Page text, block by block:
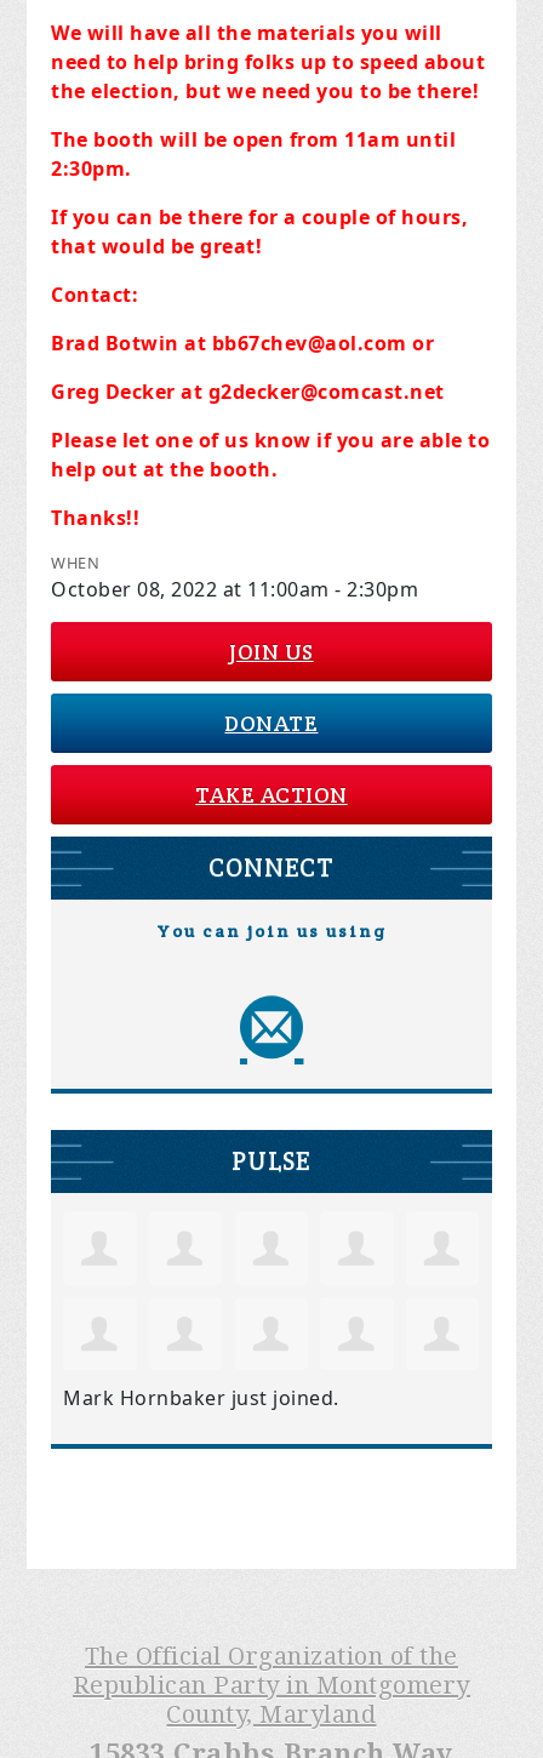
We will have all the materials you will
need to help bring folks up to speed about
the election, but we need you to be there!
The booth will be open from 11am until
2:30pm.
If you can be there for a couple of hours,
that would be great!
Contact:
Brad Botwin at bb67chev@aol.com or
Greg Decker at g2decker@comcast.net
Please let one of us know if you are able to
help out at the booth.
Thanks!!
WHEN
October 08, 2022 at 11:00am - 2:30pm
JOIN US
DONATE
TAKE ACTION
CONNECT
You can join us using
PULSE
Mark Hornbaker just joined.
The Official Organization of the
Republican Party in Montgomery
County, Maryland